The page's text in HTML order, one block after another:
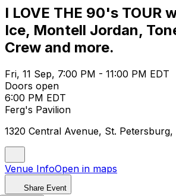
I LOVE THE 90's TOUR
Ice, Montell Jordan,
Crew and more.
Fri, 11 Sep, 7:00 PM - 11:00 PM EDT
Doors open
6:00 PM EDT
Ferg's Pavilion
1320 Central Avenue, St. Petersburg,
Venue InfoOpen in maps
Share Event